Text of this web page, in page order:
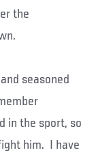
the
seasoned
in the sport, so
him. I have